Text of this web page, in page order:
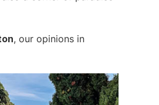
, our opinions in